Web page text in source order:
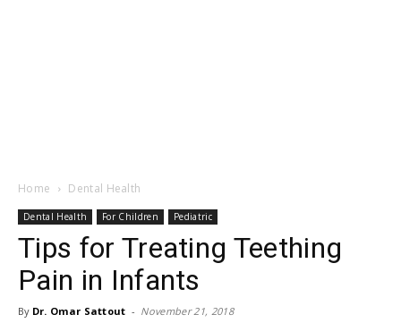
Home Dental Health
Dental Health For Children Pediatric
Tips for Treating Teething
Pain in Infants
By Dr. Omar Sattout - November 21, 2018